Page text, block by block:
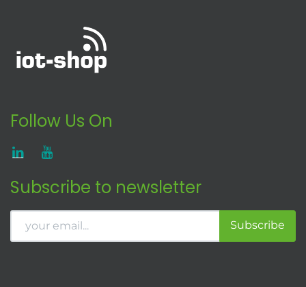
Follow Us On
Subscribe to newsletter
Subscribe